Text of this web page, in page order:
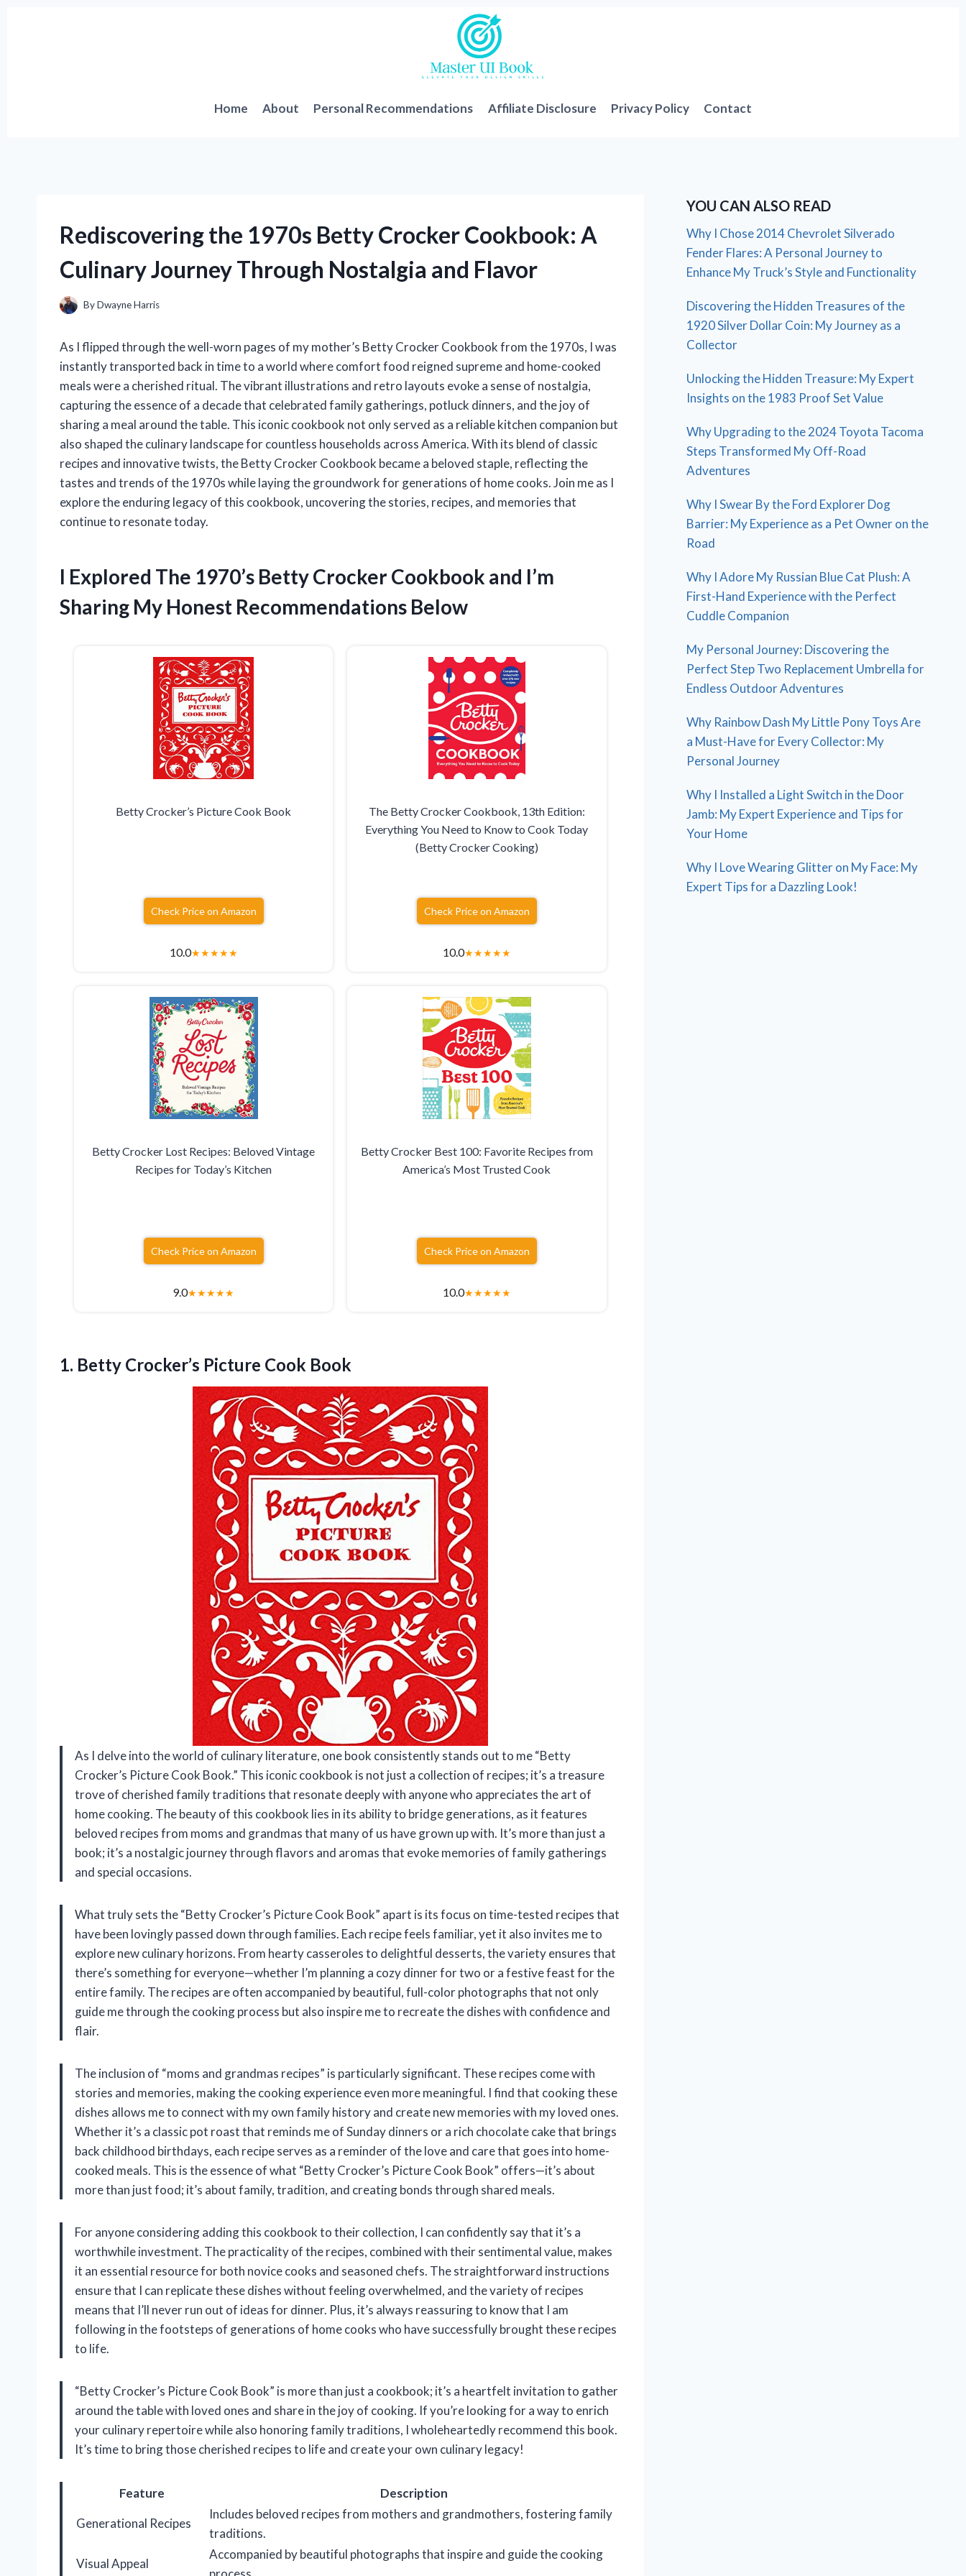
Home About Personal Recommendations Affiliate Disclosure Privacy Policy Contact
Rediscovering the 1970s Betty Crocker Cookbook: A
Culinary Journey Through Nostalgia and Flavor
ByDwayne Harris
As I flipped through the well-worn pages of my mother’s Betty Crocker Cookbook from the 1970s, I was
instantly transported back in time to a world where comfort food reigned supreme and home-cooked
meals were a cherished ritual. The vibrant illustrations and retro layouts evoke a sense of nostalgia,
capturing the essence of a decade that celebrated family gatherings, potluck dinners, and the joy of
sharing a meal around the table. This iconic cookbook not only served as a reliable kitchen companion but
also shaped the culinary landscape for countless households across America. With its blend of classic
recipes and innovative twists, the Betty Crocker Cookbook became a beloved staple, reflecting the
tastes and trends of the 1970s while laying the groundwork for generations of home cooks. Join me as I
explore the enduring legacy of this cookbook, uncovering the stories, recipes, and memories that
continue to resonate today.
I Explored The 1970’s Betty Crocker Cookbook and I’m
Sharing My Honest Recommendations Below
Betty Crocker’s Picture Cook Book
Check Price on Amazon
10.0★★★★★
The Betty Crocker Cookbook, 13th Edition:
Everything You Need to Know to Cook Today
(Betty Crocker Cooking)
Check Price on Amazon
10.0★★★★★
Betty Crocker Lost Recipes: Beloved Vintage
Recipes for Today’s Kitchen
Check Price on Amazon
9.0★★★★★
Betty Crocker Best 100: Favorite Recipes from
America’s Most Trusted Cook
Check Price on Amazon
10.0★★★★★
1. Betty Crocker’s Picture Cook Book
As I delve into the world of culinary literature, one book consistently stands out to me “Betty
Crocker’s Picture Cook Book.” This iconic cookbook is not just a collection of recipes; it’s a treasure
trove of cherished family traditions that resonate deeply with anyone who appreciates the art of
home cooking. The beauty of this cookbook lies in its ability to bridge generations, as it features
beloved recipes from moms and grandmas that many of us have grown up with. It’s more than just a
book; it’s a nostalgic journey through flavors and aromas that evoke memories of family gatherings
and special occasions.
What truly sets the “Betty Crocker’s Picture Cook Book” apart is its focus on time-tested recipes that
have been lovingly passed down through families. Each recipe feels familiar, yet it also invites me to
explore new culinary horizons. From hearty casseroles to delightful desserts, the variety ensures that
there’s something for everyone—whether I’m planning a cozy dinner for two or a festive feast for the
entire family. The recipes are often accompanied by beautiful, full-color photographs that not only
guide me through the cooking process but also inspire me to recreate the dishes with confidence and
flair.
The inclusion of “moms and grandmas recipes” is particularly significant. These recipes come with
stories and memories, making the cooking experience even more meaningful. I find that cooking these
dishes allows me to connect with my own family history and create new memories with my loved ones.
Whether it’s a classic pot roast that reminds me of Sunday dinners or a rich chocolate cake that brings
back childhood birthdays, each recipe serves as a reminder of the love and care that goes into home-
cooked meals. This is the essence of what “Betty Crocker’s Picture Cook Book” offers—it’s about
more than just food; it’s about family, tradition, and creating bonds through shared meals.
For anyone considering adding this cookbook to their collection, I can confidently say that it’s a
worthwhile investment. The practicality of the recipes, combined with their sentimental value, makes
it an essential resource for both novice cooks and seasoned chefs. The straightforward instructions
ensure that I can replicate these dishes without feeling overwhelmed, and the variety of recipes
means that I’ll never run out of ideas for dinner. Plus, it’s always reassuring to know that I am
following in the footsteps of generations of home cooks who have successfully brought these recipes
to life.
“Betty Crocker’s Picture Cook Book” is more than just a cookbook; it’s a heartfelt invitation to gather
around the table with loved ones and share in the joy of cooking. If you’re looking for a way to enrich
your culinary repertoire while also honoring family traditions, I wholeheartedly recommend this book.
It’s time to bring those cherished recipes to life and create your own culinary legacy!
Feature
Description
Generational Recipes
Includes beloved recipes from mothers and grandmothers, fostering family
traditions.
Visual Appeal
Accompanied by beautiful photographs that inspire and guide the cooking
YOU CAN ALSO READ
Why I Chose 2014 Chevrolet Silverado
Fender Flares: A Personal Journey to
Enhance My Truck’s Style and Functionality
Discovering the Hidden Treasures of the
1920 Silver Dollar Coin: My Journey as a
Collector
Unlocking the Hidden Treasure: My Expert
Insights on the 1983 Proof Set Value
Why Upgrading to the 2024 Toyota Tacoma
Steps Transformed My Off-Road
Adventures
Why I Swear By the Ford Explorer Dog
Barrier: My Experience as a Pet Owner on the
Road
Why I Adore My Russian Blue Cat Plush: A
First-Hand Experience with the Perfect
Cuddle Companion
My Personal Journey: Discovering the
Perfect Step Two Replacement Umbrella for
Endless Outdoor Adventures
Why Rainbow Dash My Little Pony Toys Are
a Must-Have for Every Collector: My
Personal Journey
Why I Installed a Light Switch in the Door
Jamb: My Expert Experience and Tips for
Your Home
Why I Love Wearing Glitter on My Face: My
Expert Tips for a Dazzling Look!